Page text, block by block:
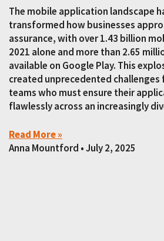
The mobile application landscape
transformed how businesses
assurance, with over 1.43 billion
2021 alone and more than 2.65
available on Google Play. This
created unprecedented
teams who must ensure their
flawlessly across an increasingly
Read More »
Anna Mountford July 2, 2025